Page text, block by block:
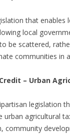
that
local
be scattered,
communities in
– Urban
legislation
urban agricultural
community